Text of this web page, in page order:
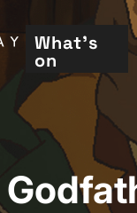
What's
on